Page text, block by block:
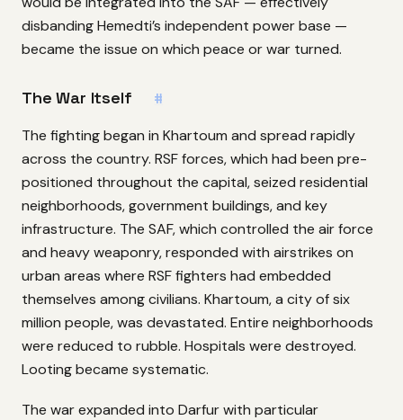
disbanding Hemedti’s independent power base —
became the issue on which peace or war turned.
The War Itself #
The fighting began in Khartoum and spread rapidly
across the country. RSF forces, which had been pre-
positioned throughout the capital, seized residential
neighborhoods, government buildings, and key
infrastructure. The SAF, which controlled the air force
and heavy weaponry, responded with airstrikes on
urban areas where RSF fighters had embedded
themselves among civilians. Khartoum, a city of six
million people, was devastated. Entire neighborhoods
were reduced to rubble. Hospitals were destroyed.
Looting became systematic.
The war expanded into Darfur with particular